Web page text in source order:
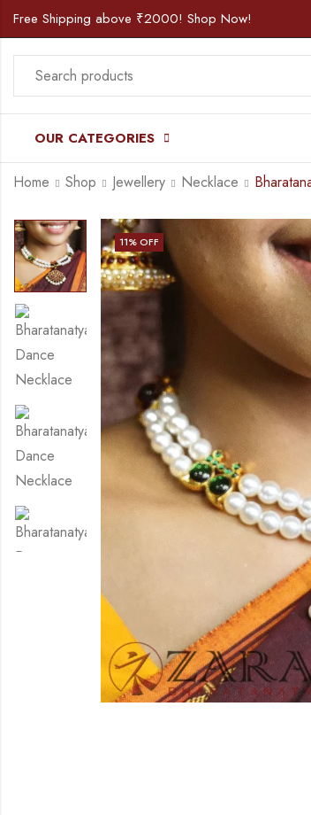
Free Shipping above ₹2000! Shop Now!
OUR CATEGORIES
Home Shop Jewellery Necklace
11% OFF